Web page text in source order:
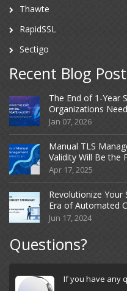
Thawte
RapidSSL
Sectigo
Recent Blog
The End of 1-Year
Organizations
Jan 07, 2026
Manual TLS
Validity Will Be the
Apr 17, 2025
Revolutionize Your
Era of Automated
Jun 17, 2024
Questions?
If you have any